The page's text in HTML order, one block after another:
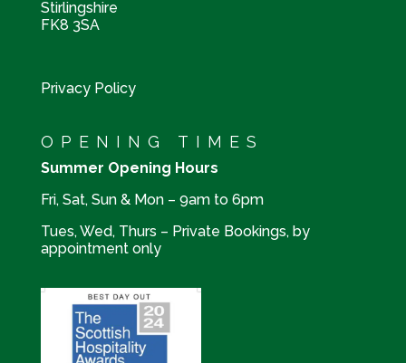
Stirlingshire
FK8 3SA
Privacy Policy
OPENING TIMES
Summer Opening Hours
Fri, Sat, Sun & Mon – 9am to 6pm
Tues, Wed, Thurs – Private Bookings, by
appointment only